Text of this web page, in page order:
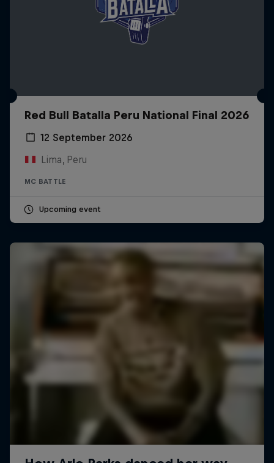
Red Bull Batalla Peru National Final 2026
12 September 2026
Lima, Peru
MC BATTLE
Upcoming event